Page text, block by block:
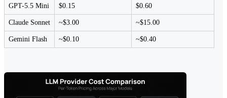
GPT-5.5 Mini $0.15 $0.60
Claude Sonnet ~$3.00 ~$15.00
Gemini Flash ~$0.10 ~$0.40